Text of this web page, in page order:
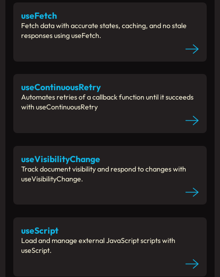
useFetch
Fetch data with accurate states, caching, and no stale
responses using useFetch.
useContinuousRetry
Automates retries of a callback function until it succeeds
with useContinuousRetry
useVisibilityChange
Track document visibility and respond to changes with
useVisibilityChange.
useScript
Load and manage external JavaScript scripts with
useScript.